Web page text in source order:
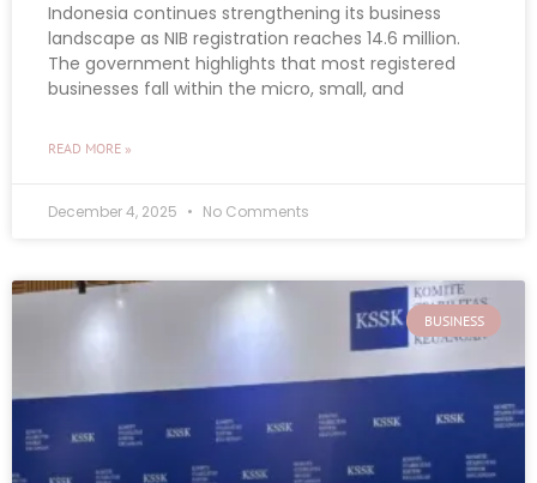
Indonesia continues strengthening its business
landscape as NIB registration reaches 14.6 million.
The government highlights that most registered
businesses fall within the micro, small, and
READ MORE »
December 4, 2025 No Comments
BUSINESS